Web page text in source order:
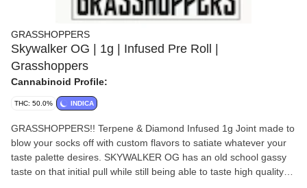
GRASSHOPPERS
Skywalker OG | 1g | Infused Pre Roll |
Grasshoppers
Cannabinoid Profile:
THC: 50.0% INDICA
GRASSHOPPERS!! Terpene & Diamond Infused 1g Joint made to
blow your socks off with custom flavors to satiate whatever your
taste palette desires. SKYWALKER OG has an old school gassy
taste on that initial pull while still being able to taste high quality